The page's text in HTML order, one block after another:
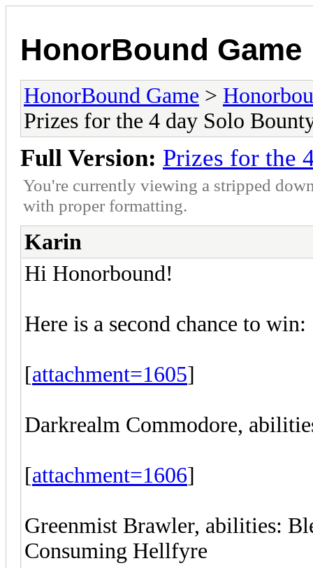
HonorBound Game
HonorBound Game >
Prizes for the 4 day Solo
Full Version: Prizes for the
You're currently viewing a stripped
with proper formatting.
Karin
Hi Honorbound!
Here is a second chance to win:
[attachment=1605]
Darkrealm Commodore,
[attachment=1606]
Greenmist Brawler, abilities:
Consuming Hellfyre